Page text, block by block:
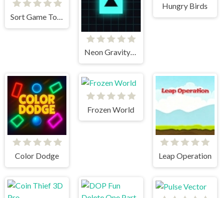
Sort Game Toy Sort
Neon Gravity Dash
Hungry Birds
Color Dodge
Frozen World
Leap Operation